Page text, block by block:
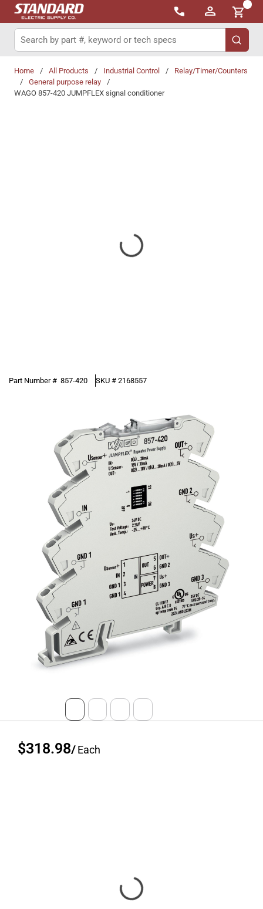
Skip to main content
{0}
Site Search
submit
Home / All Products / Industrial Control /
Relay/Timer/Counters
/
General purpose relay
/
WAGO 857-420 JUMPFLEX signal conditioner
Part Number # 857-420 SKU # 2168557
$318.98/Each